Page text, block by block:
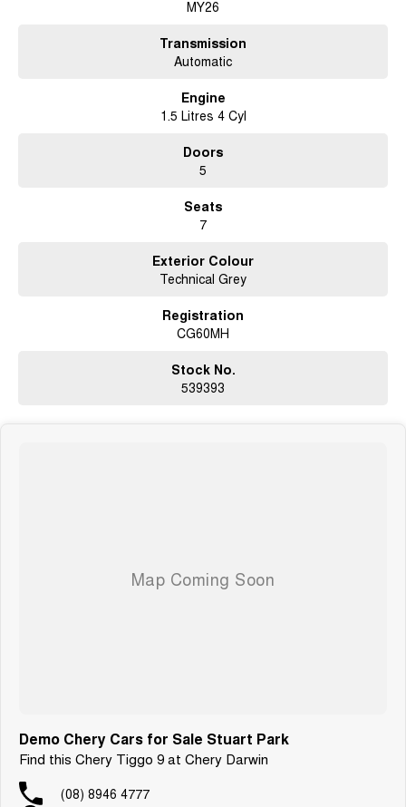
miss the opportunity to make the 2026 Chery Tiggo 9 a part of your
lifestyle. Reach out to us today to learn more about this remarkable SUV
MY26
Transmission
Automatic
Engine
1.5 Litres 4 Cyl
Doors
5
Seats
7
Exterior Colour
Technical Grey
Registration
CG60MH
Stock No.
539393
Demo Chery Cars for Sale Stuart Park
Find this Chery Tiggo 9 at Chery Darwin
(08) 8946 4777